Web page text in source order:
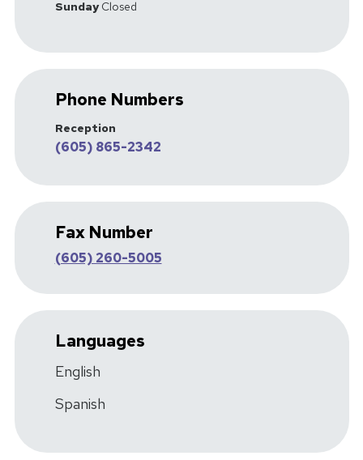
SundayClosed
Phone Numbers
Reception
(605) 865-2342
Fax Number
(605) 260-5005
Languages
English
Spanish